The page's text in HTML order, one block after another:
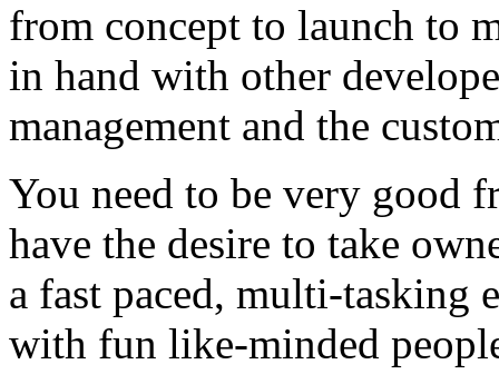
from concept to launch to
in hand with other
management and the
You need to be very good
have the desire to take
a fast paced, multi-tasking
with fun like-minded